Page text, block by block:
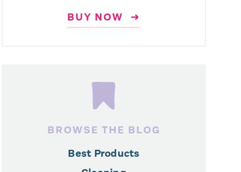
BUY NOW ➜
BROWSE THE BLOG
Best Products